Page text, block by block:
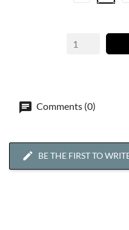
Comments (0)
BE THE FIRST TO